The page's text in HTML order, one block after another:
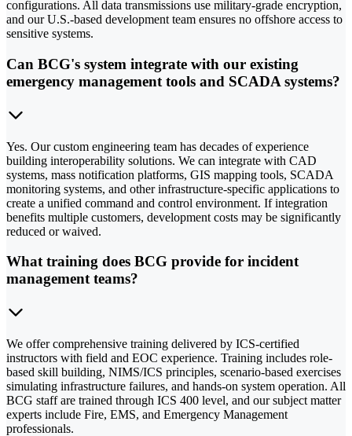
configurations. All data transmissions use military-grade encryption,
and our U.S.-based development team ensures no offshore access to
sensitive systems.
Can BCG's system integrate with our existing
emergency management tools and SCADA systems?
Yes. Our custom engineering team has decades of experience
building interoperability solutions. We can integrate with CAD
systems, mass notification platforms, GIS mapping tools, SCADA
monitoring systems, and other infrastructure-specific applications to
create a unified command and control environment. If integration
benefits multiple customers, development costs may be significantly
reduced or waived.
What training does BCG provide for incident
management teams?
We offer comprehensive training delivered by ICS-certified
instructors with field and EOC experience. Training includes role-
based skill building, NIMS/ICS principles, scenario-based exercises
simulating infrastructure failures, and hands-on system operation. All
BCG staff are trained through ICS 400 level, and our subject matter
experts include Fire, EMS, and Emergency Management
professionals.